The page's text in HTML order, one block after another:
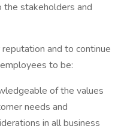
stakeholders and
and to continue
to be:
of the values
needs and
in all business